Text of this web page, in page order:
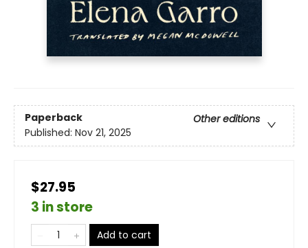
Paperback
Other editions
Published: Nov 21, 2025
$27.95
3 in store
Add to cart